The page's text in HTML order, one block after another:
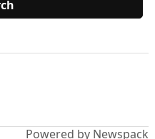
Powered by Newspack